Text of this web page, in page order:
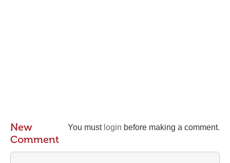
You must login before making a comment.
New
Comment